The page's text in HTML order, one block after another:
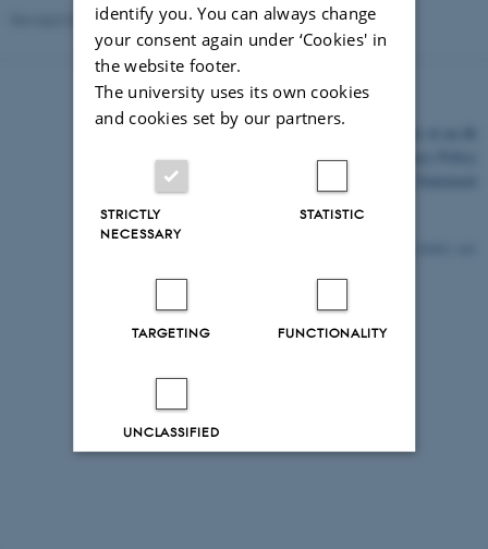
Revised 03.03.2026-Guoqiang Zhang
identify you. You can always change
your consent again under ‘Cookies' in
the website footer.
The university uses its own cookies
and cookies set by our partners.
STRICTLY
NECESSARY
STATISTIC
TARGETING FUNCTIONALITY
UNCLASSIFIED